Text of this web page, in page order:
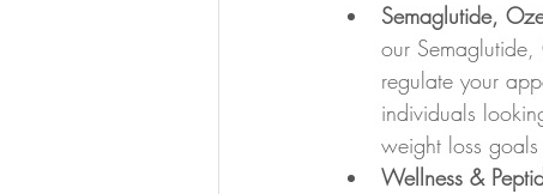
Semaglutide,
our
regulate your
individuals
weight loss goals
Wellness &